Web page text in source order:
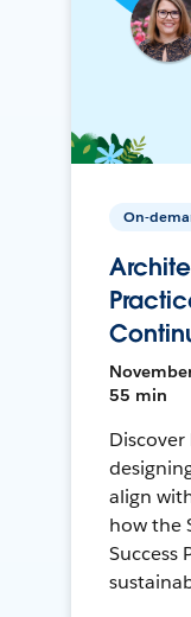
On-
55 min
align
how the
Success